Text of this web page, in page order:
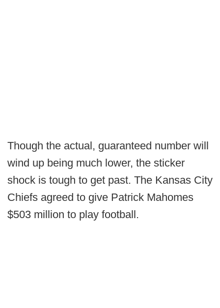
Though the actual, guaranteed number will
wind up being much lower, the sticker
shock is tough to get past. The Kansas City
Chiefs agreed to give Patrick Mahomes
$503 million to play football.